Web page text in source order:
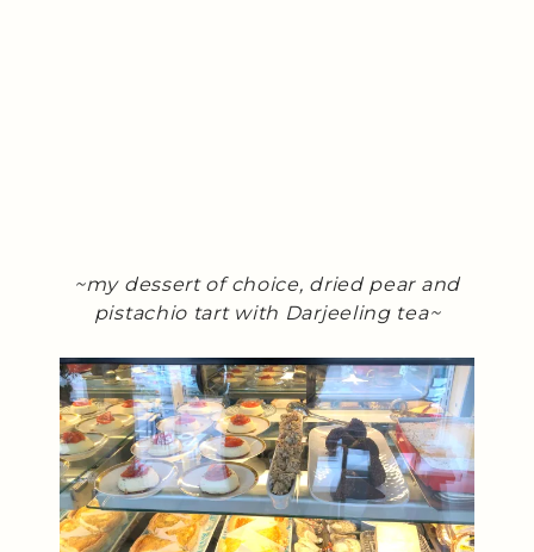
~my dessert of choice, dried pear and
pistachio tart with Darjeeling tea~